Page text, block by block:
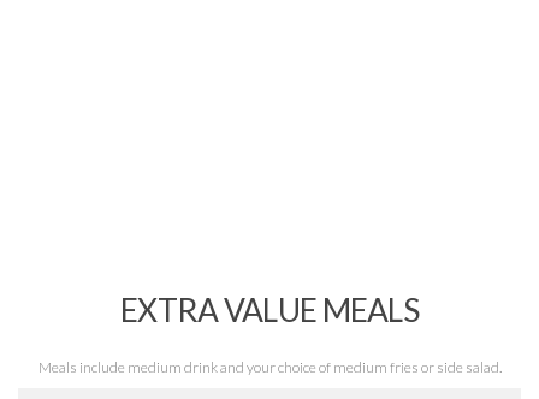
EXTRA VALUE MEALS
Meals include medium drink and your choice of medium fries or side salad.